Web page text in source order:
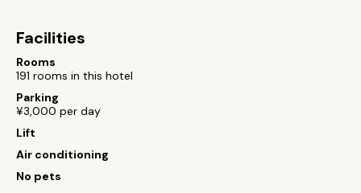
Facilities
Rooms
191 rooms in this hotel
Parking
¥3,000 per day
Lift
Air conditioning
No pets